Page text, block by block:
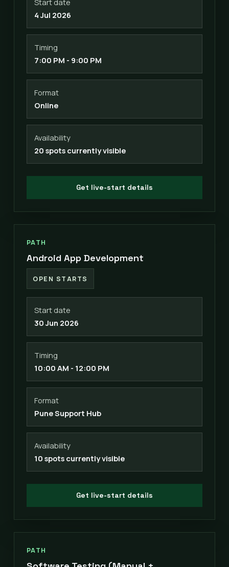
4 Jul 2026
Timing
7:00 PM - 9:00 PM
Format
Online
Availability
20 spots currently visible
Get live-start details
PATH
Android App Development
OPEN STARTS
Start date
30 Jun 2026
Timing
10:00 AM - 12:00 PM
Format
Pune Support Hub
Availability
10 spots currently visible
Get live-start details
PATH